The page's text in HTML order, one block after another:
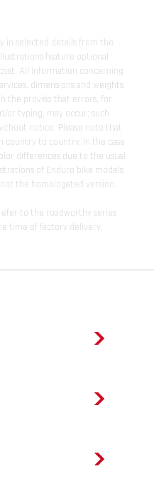
in selected details from the
feature optional
All information concerning
dimensions and weights
the proviso that errors, for
or typing, may occur; such
notice. Please note that
country to country. In the case
differences due to the usual
of Enduro bike models
the homologated version.
to the roadworthy series
time of factory delivery.